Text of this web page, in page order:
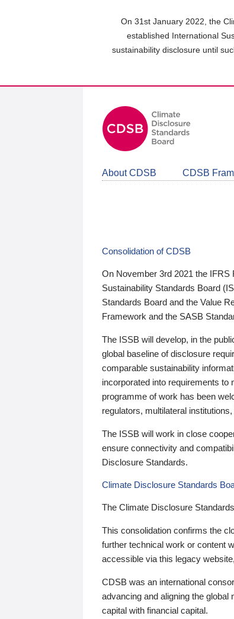
On 31st January 2022, the
established International
sustainability disclosure until
About CDSB CDSB
Consolidation of CDSB
On November 3rd 2021 the IFRS
Sustainability Standards Board
Standards Board and the Value
Framework and the SASB
The ISSB will develop, in the
global baseline of disclosure
comparable sustainability
incorporated into requirements to
programme of work has been
regulators, multilateral
The ISSB will work in close
ensure connectivity and
Disclosure Standards.
Climate Disclosure Standards
The Climate Disclosure
This consolidation confirms the
further technical work or content
accessible via this legacy
CDSB was an international
advancing and aligning the
capital with financial capital.